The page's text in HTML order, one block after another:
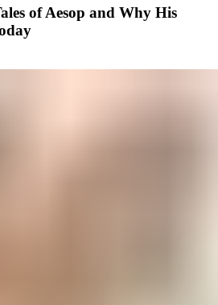
of Aesop and Why His